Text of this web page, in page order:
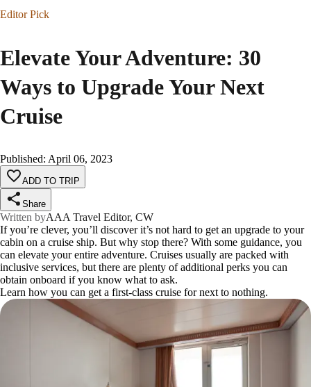
Editor Pick
Elevate Your Adventure: 30
Ways to Upgrade Your Next
Cruise
Published: April 06, 2023
ADD TO TRIP
Share
Written byAAA Travel Editor, CW
If you’re clever, you’ll discover it’s not hard to get an upgrade to your
cabin on a cruise ship. But why stop there? With some guidance, you
can elevate your entire adventure. Cruises usually are packed with
inclusive services, but there are plenty of additional perks you can
obtain onboard if you know what to ask.
Learn how you can get a first-class cruise for next to nothing.